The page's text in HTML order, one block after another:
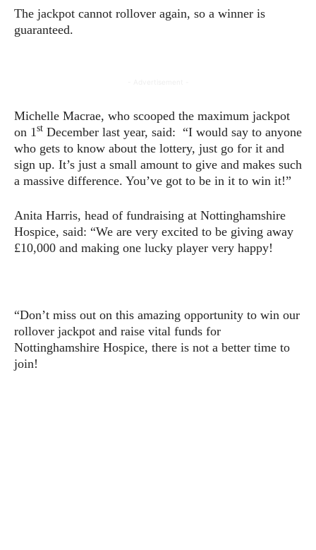
The jackpot cannot rollover again, so a winner is
guaranteed.
Michelle Macrae, who scooped the maximum jackpot
on 1 st December last year, said: “I would say to anyone
who gets to know about the lottery, just go for it and
sign up. It’s just a small amount to give and makes such
a massive difference. You’ve got to be in it to win it!”
Anita Harris, head of fundraising at Nottinghamshire
Hospice, said: “We are very excited to be giving away
£10,000 and making one lucky player very happy!
“Don’t miss out on this amazing opportunity to win our
rollover jackpot and raise vital funds for
Nottinghamshire Hospice, there is not a better time to
join!